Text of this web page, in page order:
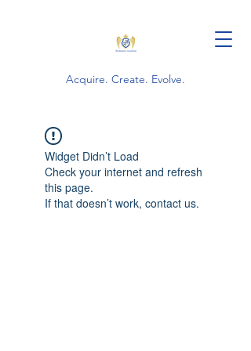
Acquire. Create. Evolve.
Widget Didn’t Load
Check your internet and refresh
this page.
If that doesn’t work, contact us.